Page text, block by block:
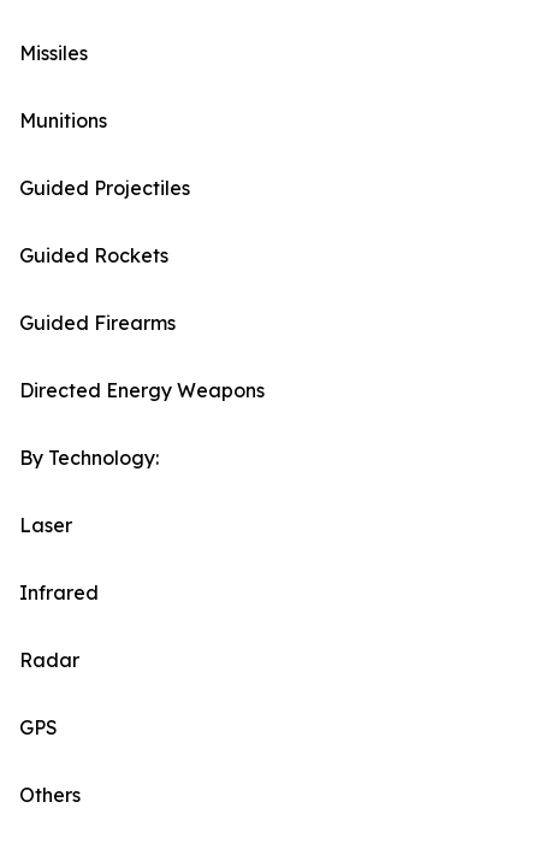
Missiles
Munitions
Guided Projectiles
Guided Rockets
Guided Firearms
Directed Energy Weapons
By Technology:
Laser
Infrared
Radar
GPS
Others